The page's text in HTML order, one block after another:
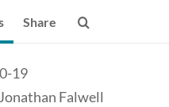
Share
19
Falwell